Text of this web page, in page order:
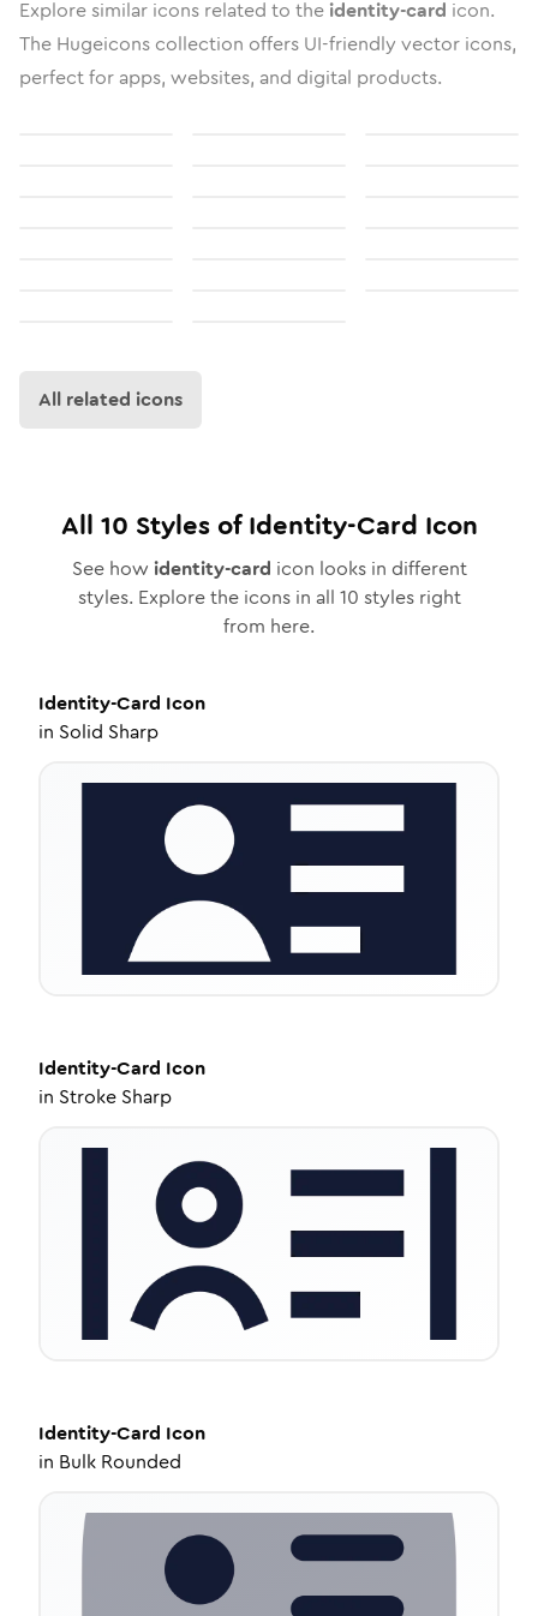
Explore similar icons related to the identity-card icon.
The Hugeicons collection offers UI-friendly vector icons,
perfect for apps, websites, and digital products.
All related icons
All 10 Styles ofIdentity-Card Icon
See how identity-card icon looks in different
styles. Explore the icons in all 10 styles right
from here.
Identity-Card Icon
in Solid Sharp
Identity-Card Icon
in Stroke Sharp
Identity-Card Icon
in Bulk Rounded